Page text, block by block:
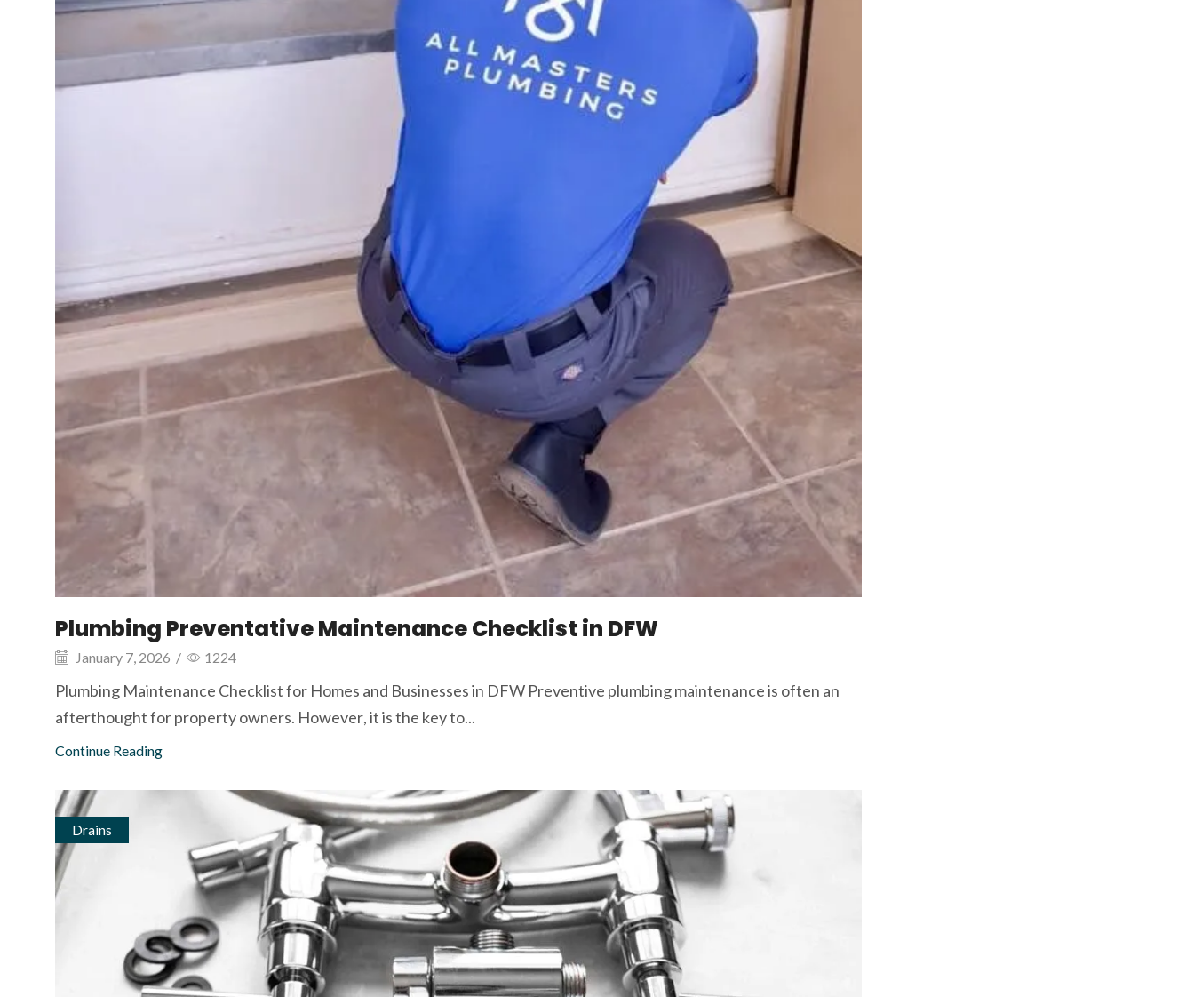
Plumbing Preventative Maintenance Checklist in DFW
January 7, 2026 / 1224
Plumbing Maintenance Checklist for Homes and Businesses in DFW Preventive plumbing maintenance is often an
afterthought for property owners. However, it is the key to...
Continue Reading
Drains